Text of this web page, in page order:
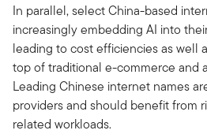
In parallel, select China-based
increasingly embedding AI into
leading to cost efficiencies as well
top of traditional e-commerce and
Leading Chinese internet names
providers and should benefit from
related workloads.